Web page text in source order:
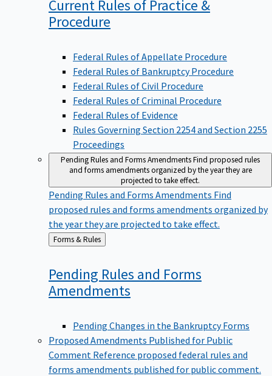
Current Rules of Practice &
Procedure
Federal Rules of Appellate Procedure
Federal Rules of Bankruptcy Procedure
Federal Rules of Civil Procedure
Federal Rules of Criminal Procedure
Federal Rules of Evidence
Rules Governing Section 2254 and Section 2255
Proceedings
Pending Rules and Forms AmendmentsFind proposed rules
and forms amendments organized by the year they are
projected to take effect.
Pending Rules and Forms Amendments Find
proposed rules and forms amendments organized by
the year they are projected to take effect.
Back
to
Forms & Rules
Pending Rules and Forms
Amendments
Pending Changes in the Bankruptcy Forms
Proposed Amendments Published for Public
Comment Reference proposed federal rules and
forms amendments published for public comment.